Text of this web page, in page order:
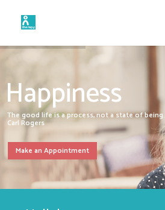
Happiness
The good life is a process, not a state of being.
Carl Rogers
Make an Appointment